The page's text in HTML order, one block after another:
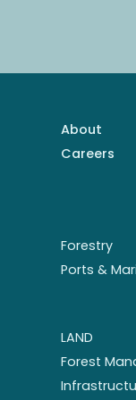
About
Careers
Forestry
Ports &
LAND
Forest